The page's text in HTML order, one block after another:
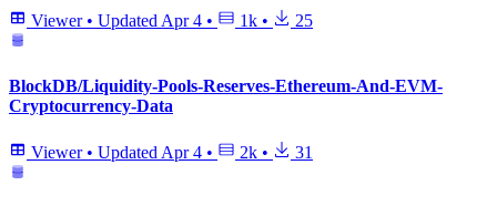
Viewer • Updated Apr 4 • 1k • 25
BlockDB/Liquidity-Pools-Reserves-Ethereum-And-EVM-
Cryptocurrency-Data
Viewer • Updated Apr 4 • 2k • 31